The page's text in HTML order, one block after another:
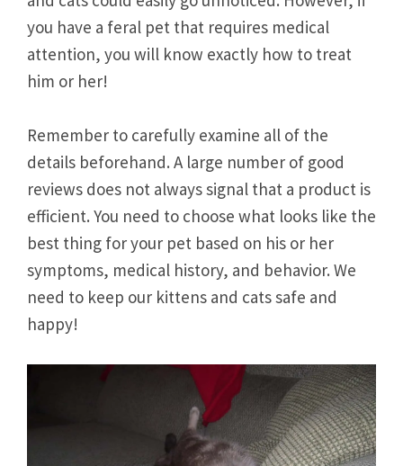
you have a feral pet that requires medical
attention, you will know exactly how to treat
him or her!
Remember to carefully examine all of the
details beforehand. A large number of good
reviews does not always signal that a product is
efficient. You need to choose what looks like the
best thing for your pet based on his or her
symptoms, medical history, and behavior. We
need to keep our kittens and cats safe and
happy!